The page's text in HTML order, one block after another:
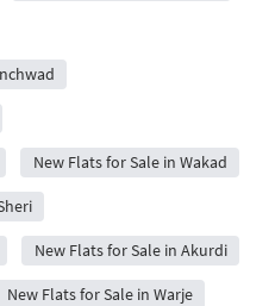
New Flats for Sale in Wakad
New Flats for Sale in Akurdi
New Flats for Sale in Warje